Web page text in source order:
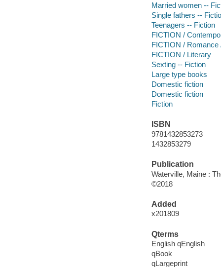
Married women --
Single fathers --
Teenagers -- Fiction
FICTION /
FICTION / Romance
FICTION / Literary
Sexting -- Fiction
Large type books
Domestic fiction
Domestic fiction
Fiction
ISBN
9781432853273
1432853279
Publication
Waterville, Maine :
©2018
Added
x201809
Qterms
English qEnglish
qBook
qLargeprint